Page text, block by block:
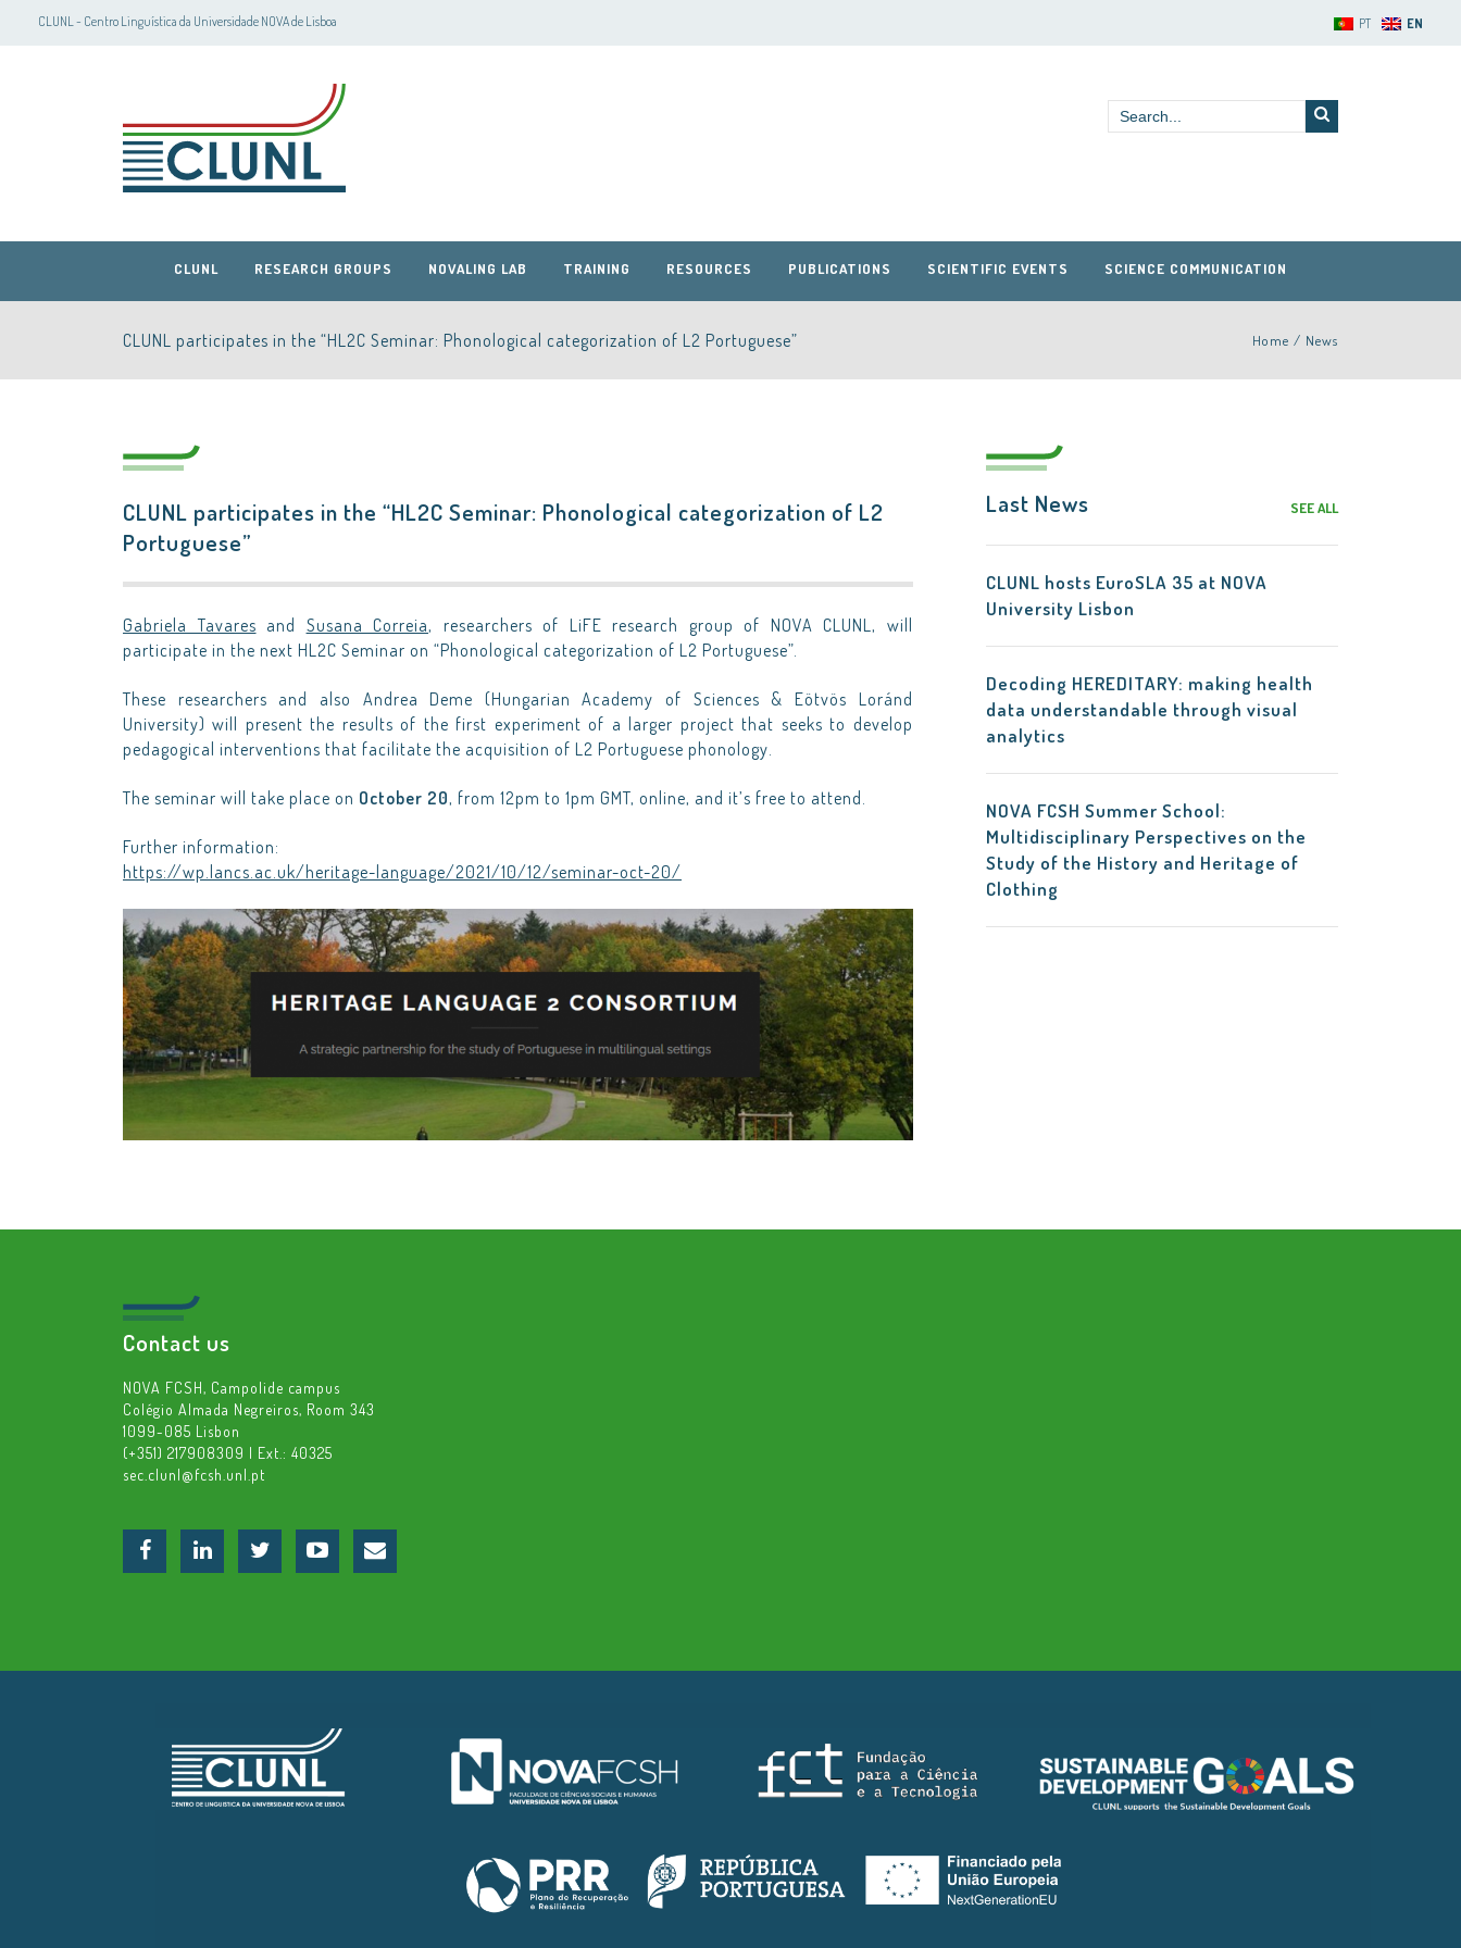
CLUNL - Centro Linguística da Universidade NOVA de Lisboa PT EN
CLUNL
CLUNL RESEARCH GROUPS NOVALING LAB TRAINING RESOURCES PUBLICATIONS SCIENTIFIC EVENTS SCIENCE COMMUNICATION
CLUNL participates in the “HL2C Seminar: Phonological categorization of L2 Portuguese” Home / News
CLUNL participates in the “HL2C Seminar: Phonological categorization of L2
Portuguese”
Gabriela Tavares and Susana Correia, researchers of LiFE research group of NOVA CLUNL, will
participate in the next HL2C Seminar on “Phonological categorization of L2 Portuguese”.
These researchers and also Andrea Deme (Hungarian Academy of Sciences & Eötvös Loránd
University) will present the results of the first experiment of a larger project that seeks to develop
pedagogical interventions that facilitate the acquisition of L2 Portuguese phonology.
The seminar will take place on October 20, from 12pm to 1pm GMT, online, and it’s free to attend.
Further information:
https://wp.lancs.ac.uk/heritage-language/2021/10/12/seminar-oct-20/
Last News SEE ALL
CLUNL hosts EuroSLA 35 at NOVA
University Lisbon
Decoding HEREDITARY: making health
data understandable through visual
analytics
NOVA FCSH Summer School:
Multidisciplinary Perspectives on the
Study of the History and Heritage of
Clothing
Contact us
NOVA FCSH, Campolide campus
Colégio Almada Negreiros, Room 343
1099-085 Lisbon
(+351) 217908309 | Ext.: 40325
sec.clunl@fcsh.unl.pt